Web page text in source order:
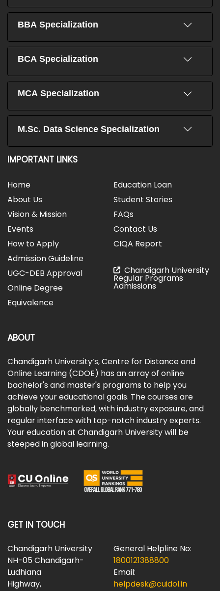
BBA Specialization
BCA Specialization
MCA Specialization
M.Sc. Data Science Specialization
IMPORTANT LINKS
Home
About Us
Vision & Mission
Events
How to Apply
Admission Guideline
UGC-DEB Approval
Online Degree
Equivalence
Education Loan
Student Stories
FAQs
Contact Us
CIQA Report
Chandigarh University
Regular Programs
Admissions
ABOUT
Chandigarh University’s, Centre for Distance and
Online Learning (CDOE) has an array of online
bachelor's and master's programs to help you
achieve your educational goals. The courses are
globally benchmarked, with industry exposure, and
regular interface with top-notch industry experts.
Your education at Chandigarh University will be
steeped in global learning.
GET IN TOUCH
Chandigarh University
NH-05 Chandigarh-
Ludhiana
Highway,
General Helpline No:
1800121388800
Email:
helpdesk@cuidol.in